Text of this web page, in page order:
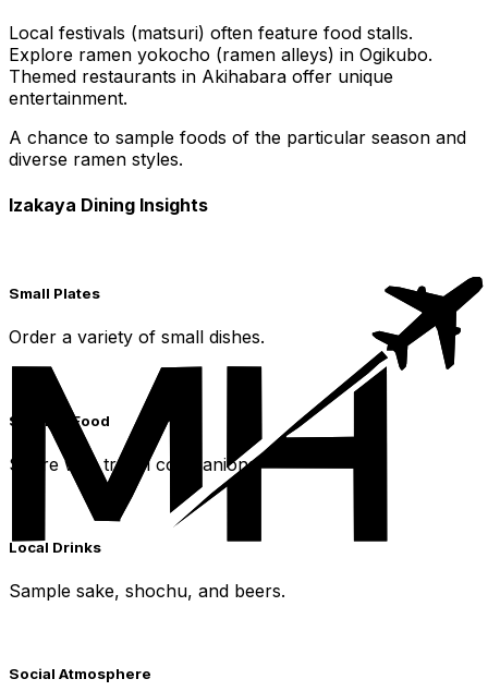
Local festivals (matsuri) often feature food stalls.
Explore ramen yokocho (ramen alleys) in Ogikubo.
Themed restaurants in Akihabara offer unique
entertainment.
A chance to sample foods of the particular season and
diverse ramen styles.
Izakaya Dining Insights
Small Plates
Order a variety of small dishes.
Sharing Food
Share with travel companions.
Local Drinks
Sample sake, shochu, and beers.
Social Atmosphere